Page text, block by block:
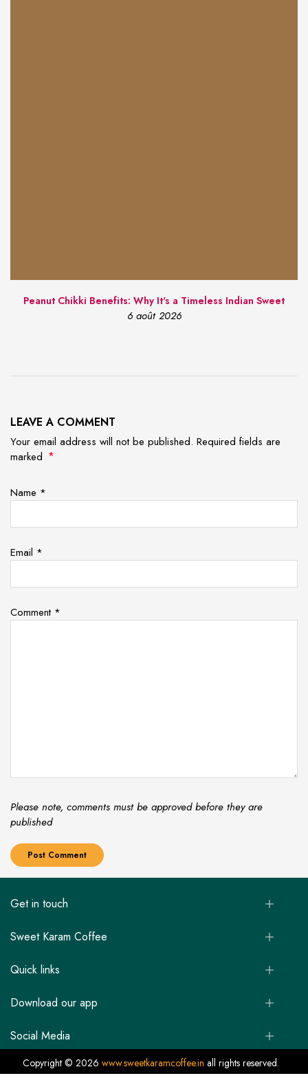
Peanut Chikki Benefits: Why It's a Timeless Indian Sweet
6 août 2026
LEAVE A COMMENT
Your email address will not be published. Required fields are
marked *
Name *
Email *
Comment *
Please note, comments must be approved before they are
published
Get in touch
Sweet Karam Coffee
Quick links
Download our app
Social Media
Copyright © 2026 www.sweetkaramcoffee.in all rights reserved.